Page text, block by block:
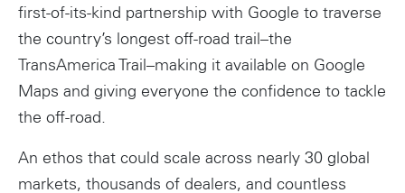
first-of-its-kind partnership with Google to traverse
the country’s longest off-road trail–the
TransAmerica Trail–making it available on Google
Maps and giving everyone the confidence to tackle
the off-road.
An ethos that could scale across nearly 30 global
markets, thousands of dealers, and countless